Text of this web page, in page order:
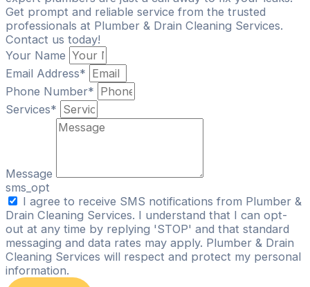
Get prompt and reliable service from the trusted
professionals at Plumber & Drain Cleaning Services.
Contact us today!
Your Name
Email Address*
Phone Number*
Services*
Message
sms_opt
I agree to receive SMS notifications from Plumber &
Drain Cleaning Services. I understand that I can opt-
out at any time by replying 'STOP' and that standard
messaging and data rates may apply. Plumber & Drain
Cleaning Services will respect and protect my personal
information.